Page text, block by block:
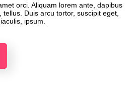
orci. Aliquam lorem ante, dapibus
Duis arcu tortor, suscipit eget,
ipsum.